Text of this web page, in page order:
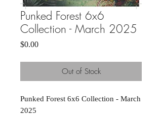
Punked Forest 6x6
Collection - March 2025
$0.00Price
Out of Stock
Punked Forest 6x6 Collection - March
2025